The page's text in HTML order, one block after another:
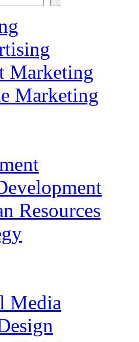
Marketing
Marketing
Resources
Media